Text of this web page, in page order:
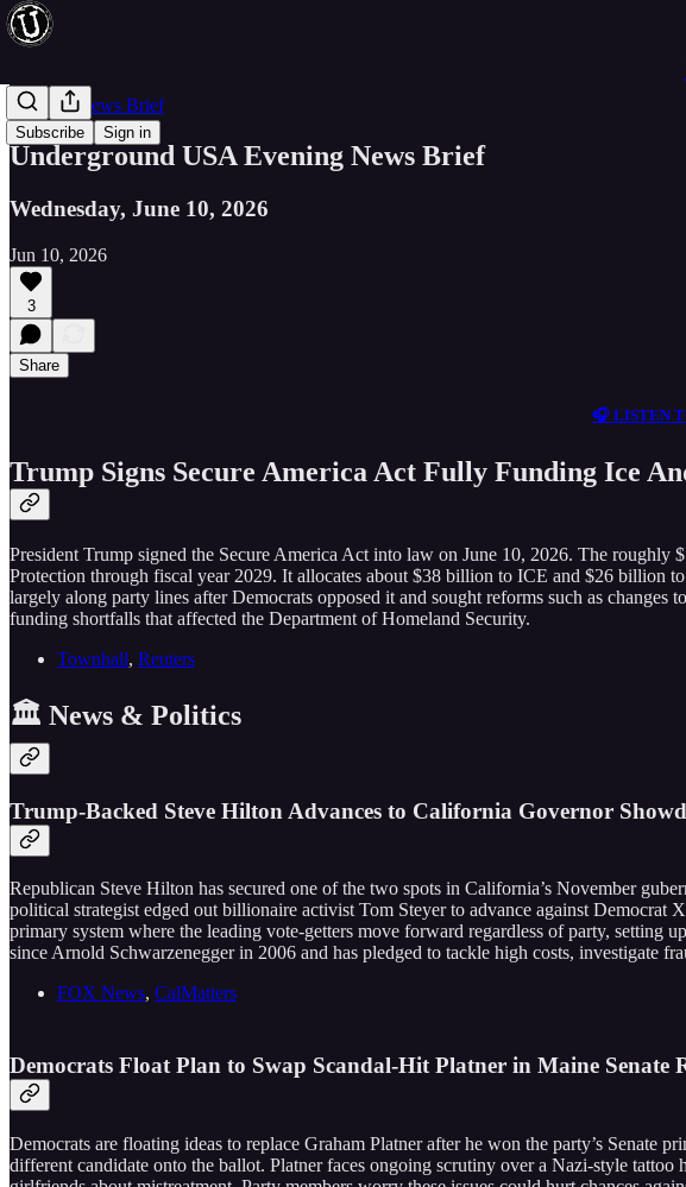
Subscribe Sign in
Evening News Brief
Underground USA Evening News Brief
Wednesday, June 10, 2026
Jun 10, 2026
3
Share
🎧 LISTEN
Trump Signs Secure America Act Fully Funding Ice
President Trump signed the Secure America Act into law on June 10, 2026. The
Protection through fiscal year 2029. It allocates about $38 billion to ICE and $26 billion
largely along party lines after Democrats opposed it and sought reforms such as
funding shortfalls that affected the Department of Homeland Security.
Townhall, Reuters
🏛️ News & Politics
Trump-Backed Steve Hilton Advances to California Governor
Republican Steve Hilton has secured one of the two spots in California’s November
political strategist edged out billionaire activist Tom Steyer to advance against Democrat
primary system where the leading vote-getters move forward regardless of party,
since Arnold Schwarzenegger in 2006 and has pledged to tackle high costs, investigate
FOX News, CalMatters
Democrats Float Plan to Swap Scandal-Hit Platner in Maine Senate
Democrats are floating ideas to replace Graham Platner after he won the party’s
different candidate onto the ballot. Platner faces ongoing scrutiny over a Nazi-style